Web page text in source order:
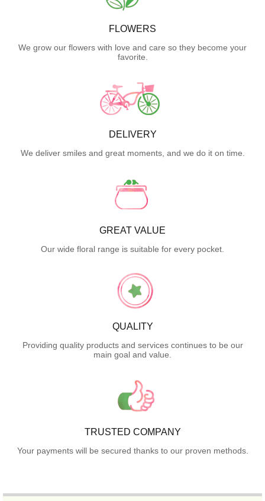
FLOWERS
We grow our flowers with love and care so they become your
favorite.
DELIVERY
We deliver smiles and great moments, and we do it on time.
GREAT VALUE
Our wide floral range is suitable for every pocket.
QUALITY
Providing quality products and services continues to be our
main goal and value.
TRUSTED COMPANY
Your payments will be secured thanks to our proven methods.